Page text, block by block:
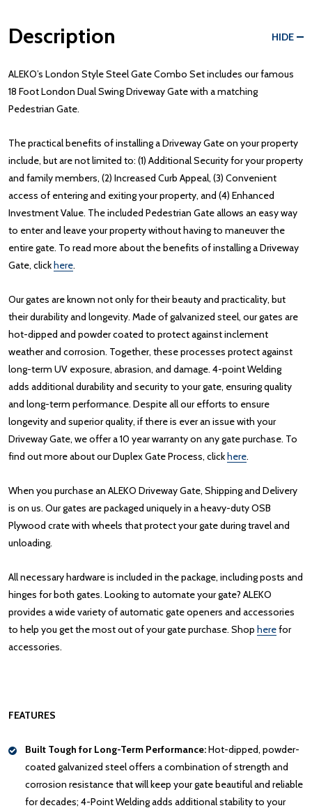
Description HIDE
ALEKO’s London Style Steel Gate Combo Set includes our famous
18 Foot London Dual Swing Driveway Gate with a matching
Pedestrian Gate.
The practical benefits of installing a Driveway Gate on your property
include, but are not limited to: (1) Additional Security for your property
and family members, (2) Increased Curb Appeal, (3) Convenient
access of entering and exiting your property, and (4) Enhanced
Investment Value. The included Pedestrian Gate allows an easy way
to enter and leave your property without having to maneuver the
entire gate. To read more about the benefits of installing a Driveway
Gate, clickhere.
Our gates are known not only for their beauty and practicality, but
their durability and longevity. Made of galvanized steel, our gates are
hot-dipped and powder coated to protect against inclement
weather and corrosion. Together, these processes protect against
long-term UV exposure, abrasion, and damage. 4-point Welding
adds additional durability and security to your gate, ensuring quality
and long-term performance. Despite all our efforts to ensure
longevity and superior quality, if there is ever an issue with your
Driveway Gate, we offer a 10 year warranty on any gate purchase. To
find out more about our Duplex Gate Process, clickhere.
When you purchase an ALEKO Driveway Gate, Shipping and Delivery
is on us. Our gates are packaged uniquely in a heavy-duty OSB
Plywood crate with wheels that protect your gate during travel and
unloading.
All necessary hardware is included in the package, including posts and
hinges for both gates. Looking to automate your gate? ALEKO
provides a wide variety of automatic gate openers and accessories
to help you get the most out of your gate purchase. Shop herefor
accessories.
FEATURES
Built Tough for Long-Term Performance:Hot-dipped, powder-
coated galvanized steel offers a combination of strength and
corrosion resistance that will keep your gate beautiful and reliable
for decades; 4-Point Welding adds additional stability to your